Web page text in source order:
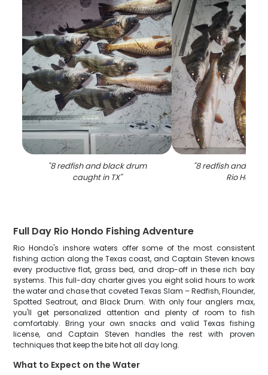
"8 redfish and black drum
caught in TX"
"8 redfish and
Rio Hondo
Full Day Rio Hondo Fishing Adventure
Rio Hondo's inshore waters offer some of the most consistent
fishing action along the Texas coast, and Captain Steven knows
every productive flat, grass bed, and drop-off in these rich bay
systems. This full-day charter gives you eight solid hours to work
the water and chase that coveted Texas Slam – Redfish, Flounder,
Spotted Seatrout, and Black Drum. With only four anglers max,
you'll get personalized attention and plenty of room to fish
comfortably. Bring your own snacks and valid Texas fishing
license, and Captain Steven handles the rest with proven
techniques that keep the bite hot all day long.
What to Expect on the Water